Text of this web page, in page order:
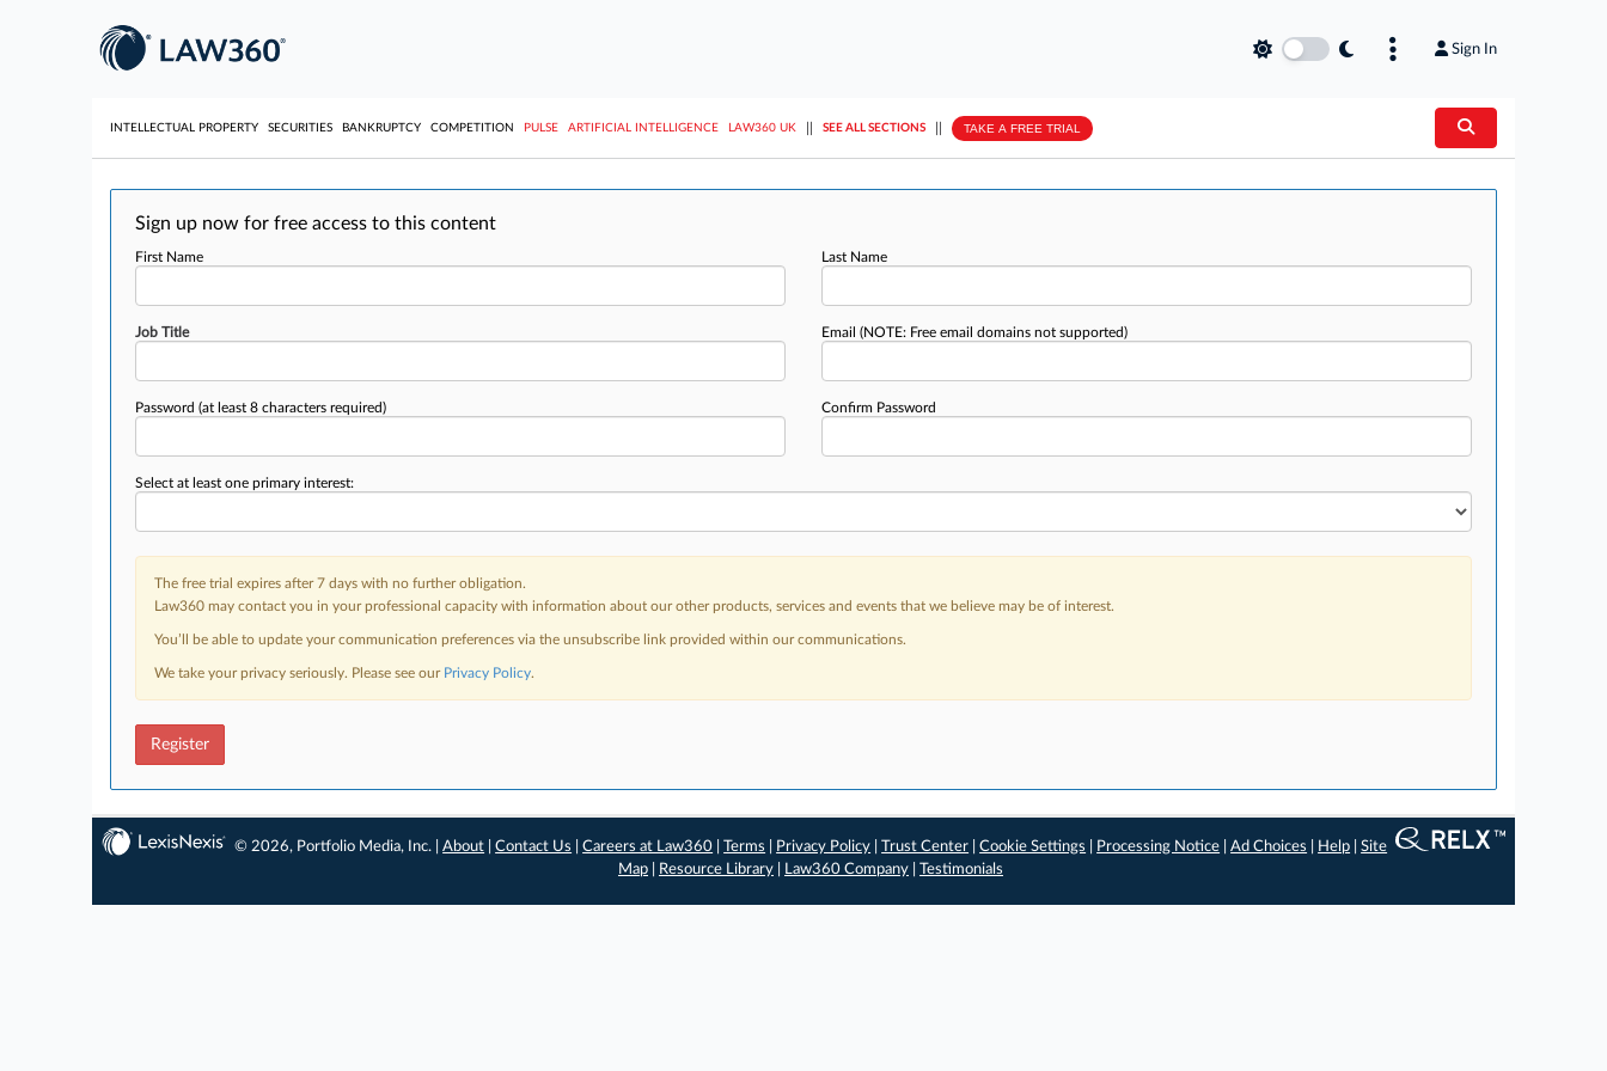
Sign In
INTELLECTUAL PROPERTY SECURITIES BANKRUPTCY COMPETITION PULSE ARTIFICIAL INTELLIGENCE LAW360 UK SEE ALL SECTIONS TAKE A FREE TRIAL
Sign up now for free access to this content
First Name Last Name
Job Title Email (NOTE: Free email domains not supported)
Password (at least 8 characters required) Confirm Password
Select at least one primary interest:
The free trial expires after 7 days with no further obligation.
Law360 may contact you in your professional capacity with information about our other products, services and events that we believe may be of interest.
You’ll be able to update your communication preferences via the unsubscribe link provided within our communications.
We take your privacy seriously. Please see our Privacy Policy.
Register
© 2026, Portfolio Media, Inc. |About |Contact Us |Careers at Law360 |Terms Privacy Policy |Trust Center |Cookie Settings Processing Notice |Ad Choices Help |Site
Map
Resource Library Law360 Company Testimonials